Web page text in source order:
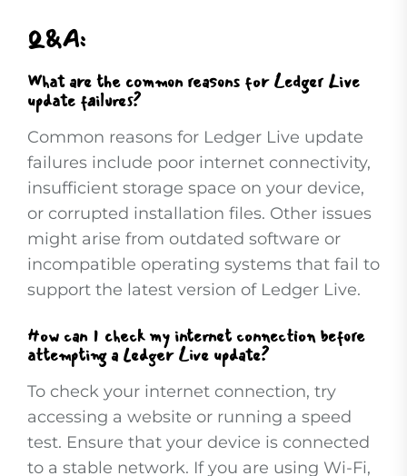
Q&A:
What are the common reasons for Ledger Live
update failures?
Common reasons for Ledger Live update
failures include poor internet connectivity,
insufficient storage space on your device,
or corrupted installation files. Other issues
might arise from outdated software or
incompatible operating systems that fail to
support the latest version of Ledger Live.
How can I check my internet connection before
attempting a Ledger Live update?
To check your internet connection, try
accessing a website or running a speed
test. Ensure that your device is connected
to a stable network. If you are using Wi-Fi,